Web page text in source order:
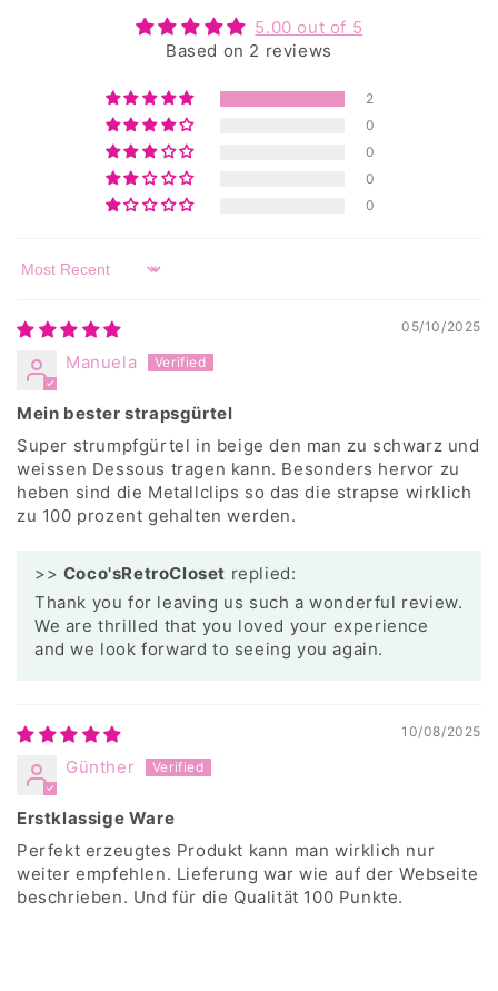
5.00 out of 5
Based on 2 reviews
2
0
0
0
0
Sort by
05/10/2025
Manuela
Mein bester strapsgürtel
Super strumpfgürtel in beige den man zu schwarz und
weissen Dessous tragen kann. Besonders hervor zu
heben sind die Metallclips so das die strapse wirklich
zu 100 prozent gehalten werden.
>> Coco'sRetroCloset replied:
Thank you for leaving us such a wonderful review.
We are thrilled that you loved your experience
and we look forward to seeing you again.
10/08/2025
Günther
Erstklassige Ware
Perfekt erzeugtes Produkt kann man wirklich nur
weiter empfehlen. Lieferung war wie auf der Webseite
beschrieben. Und für die Qualität 100 Punkte.